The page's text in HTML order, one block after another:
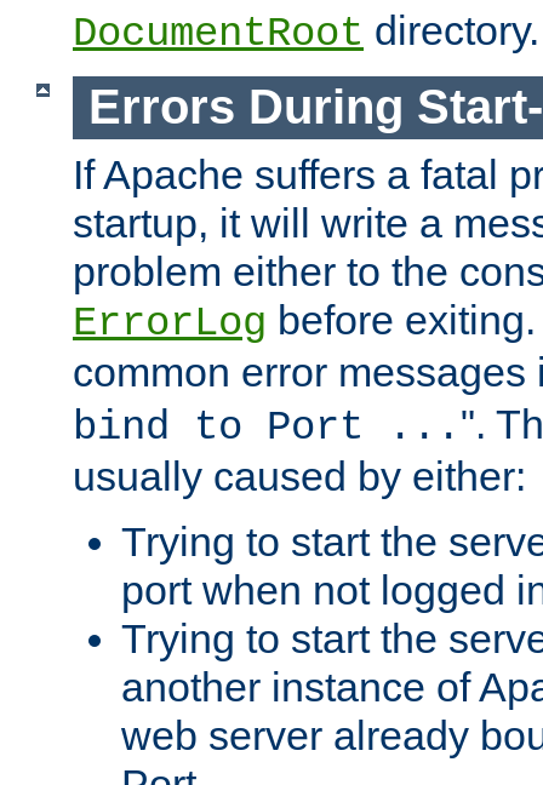
DocumentRoot directory.
Errors During
If Apache suffers a fatal
startup, it will write a
problem either to the
ErrorLog before
common error messages
bind to Port ... ".
usually caused by either:
Trying to start the
port when not logged
Trying to start the
another instance of
web server already